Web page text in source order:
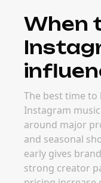
When
The best time
Instagram
around major
and seasonal
early gives
strong creator